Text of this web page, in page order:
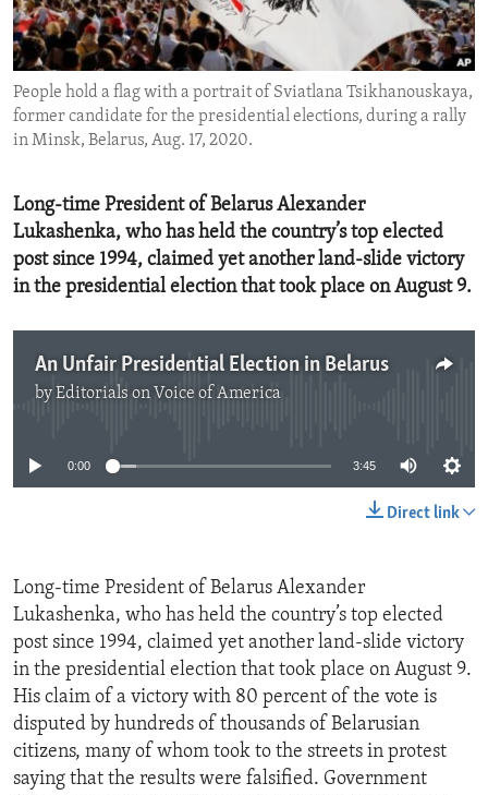
ENVIRONMENT AND HEALTH
IDEALS AND INSTITUTIONS
People hold a flag with a portrait of Sviatlana Tsikhanouskaya,
former candidate for the presidential elections, during a rally
in Minsk, Belarus, Aug. 17, 2020.
Long-time President of Belarus Alexander
Lukashenka, who has held the country’s top elected
post since 1994, claimed yet another land-slide victory
in the presidential election that took place on August 9.
An Unfair Presidential Election in Belarus
byEditorials on Voice of America
0:00 3:45
Direct link
Long-time President of Belarus Alexander
Lukashenka, who has held the country’s top elected
post since 1994, claimed yet another land-slide victory
in the presidential election that took place on August 9.
His claim of a victory with 80 percent of the vote is
disputed by hundreds of thousands of Belarusian
citizens, many of whom took to the streets in protest
saying that the results were falsified. Government